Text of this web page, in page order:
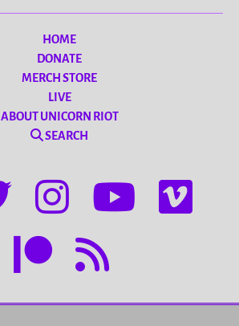
HOME
DONATE
MERCH STORE
LIVE
ABOUT UNICORN RIOT
SEARCH